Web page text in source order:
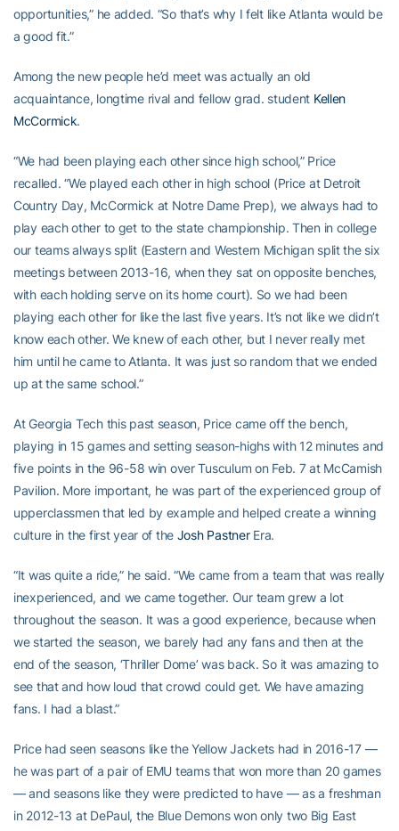
opportunities,” he added. “So that’s why I felt like Atlanta would be
a good fit.”
Among the new people he’d meet was actually an old
acquaintance, longtime rival and fellow grad. student Kellen
McCormick.
“We had been playing each other since high school,” Price
recalled. “We played each other in high school (Price at Detroit
Country Day, McCormick at Notre Dame Prep), we always had to
play each other to get to the state championship. Then in college
our teams always split (Eastern and Western Michigan split the six
meetings between 2013-16, when they sat on opposite benches,
with each holding serve on its home court). So we had been
playing each other for like the last five years. It’s not like we didn’t
know each other. We knew of each other, but I never really met
him until he came to Atlanta. It was just so random that we ended
up at the same school.”
At Georgia Tech this past season, Price came off the bench,
playing in 15 games and setting season-highs with 12 minutes and
five points in the 96-58 win over Tusculum on Feb. 7 at McCamish
Pavilion. More important, he was part of the experienced group of
upperclassmen that led by example and helped create a winning
culture in the first year of the Josh PastnerEra.
“It was quite a ride,” he said. “We came from a team that was really
inexperienced, and we came together. Our team grew a lot
throughout the season. It was a good experience, because when
we started the season, we barely had any fans and then at the
end of the season, ‘Thriller Dome’ was back. So it was amazing to
see that and how loud that crowd could get. We have amazing
fans. I had a blast.”
Price had seen seasons like the Yellow Jackets had in 2016-17 —
he was part of a pair of EMU teams that won more than 20 games
— and seasons like they were predicted to have — as a freshman
in 2012-13 at DePaul, the Blue Demons won only two Big East